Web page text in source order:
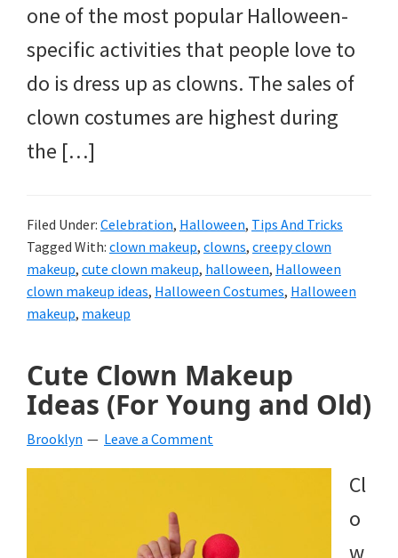
one of the most popular Halloween-
specific activities that people love to
do is dress up as clowns. The sales of
clown costumes are highest during
the […]
Filed Under: Celebration, Halloween, Tips And Tricks
Tagged With: clown makeup, clowns, creepy clown
makeup, cute clown makeup, halloween, Halloween
clown makeup ideas, Halloween Costumes, Halloween
makeup, makeup
Cute Clown Makeup
Ideas (For Young and Old)
Brooklyn Leave a Comment
Cl
o
w